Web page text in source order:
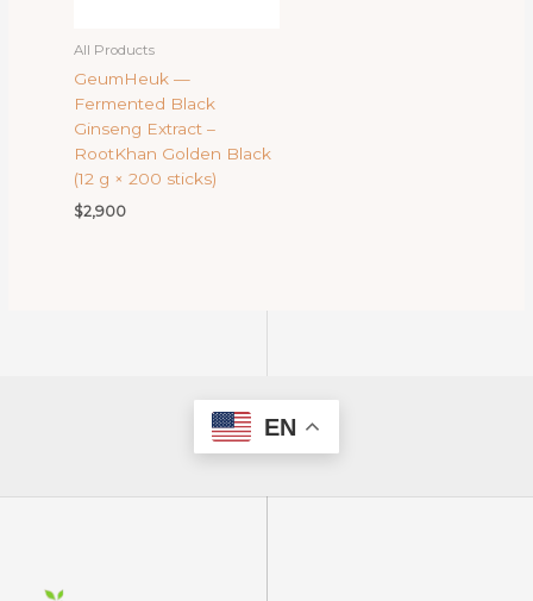
All Products
GeumHeuk —
Fermented Black
Ginseng Extract –
RootKhan Golden Black
(12 g × 200 sticks)
$2,900
EN